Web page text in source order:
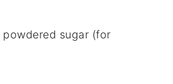
powdered sugar (for